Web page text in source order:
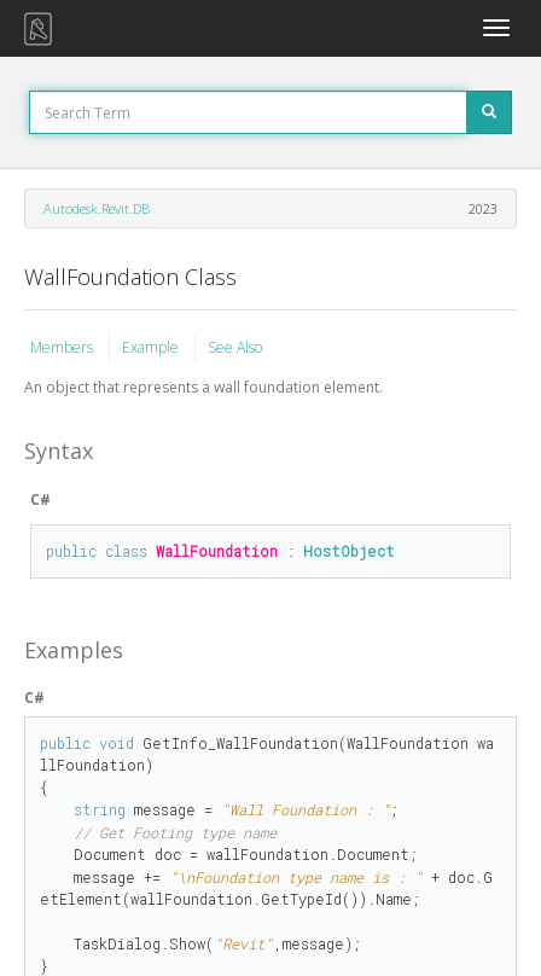
Toggle
Autodesk.Revit.DB 2023
WallFoundation Class
Members Example
See Also
An object that represents a wall foundation element.
Syntax
C#
public class WallFoundation : HostObject
Examples
C#
public void GetInfo_WallFoundation(WallFoundation wa
llFoundation)
{
string message = "Wall Foundation : ";
// Get Footing type name
    message +=
"\nFoundation type name is : " + doc.G
etElement(wallFoundation.GetTypeId()).Name;
    TaskDialog.Show(
"Revit" ,message);
}